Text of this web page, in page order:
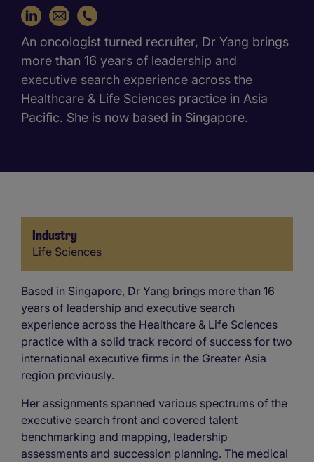
An oncologist turned recruiter, Dr Yang brings
more than 16 years of leadership and
executive search experience across the
Healthcare & Life Sciences practice in Asia
Pacific. She is now based in Singapore.
Based in Singapore, Dr Yang brings more than 16
years of leadership and executive search
experience across the Healthcare & Life Sciences
practice with a solid track record of success for two
international executive firms in the Greater Asia
region previously.
Her assignments spanned various spectrums of the
executive search front and covered talent
benchmarking and mapping, leadership
assessments and succession planning. The medical
Industry
Industry
Life Sciences